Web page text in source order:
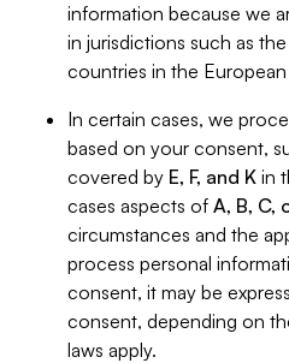
information because we
in jurisdictions such as
countries in the
In certain cases, we
based on your consent,
covered by E, F, and K in
cases aspects of A, B, C,
circumstances and the
process personal
consent, it may be
consent, depending on
laws apply.